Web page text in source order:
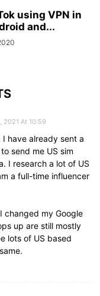
using VPN in
and...
2021 At 10:59
have already sent a
send me US sim
I research a lot of US
a full-time influencer
changed my Google
up are still mostly
lots of US based